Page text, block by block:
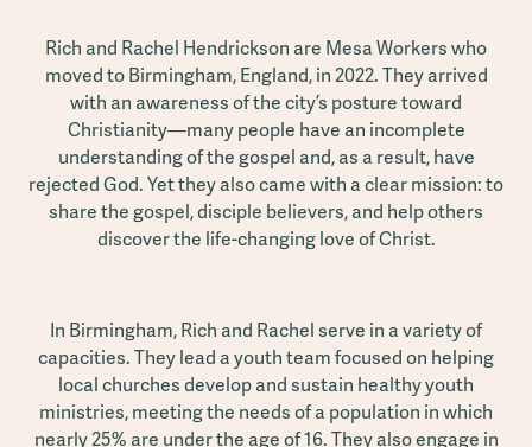
Rich and Rachel Hendrickson are Mesa Workers who
moved to Birmingham, England, in 2022. They arrived
with an awareness of the city’s posture toward
Christianity—many people have an incomplete
understanding of the gospel and, as a result, have
rejected God. Yet they also came with a clear mission: to
share the gospel, disciple believers, and help others
discover the life-changing love of Christ.
In Birmingham, Rich and Rachel serve in a variety of
capacities. They lead a youth team focused on helping
local churches develop and sustain healthy youth
ministries, meeting the needs of a population in which
nearly 25% are under the age of 16. They also engage in